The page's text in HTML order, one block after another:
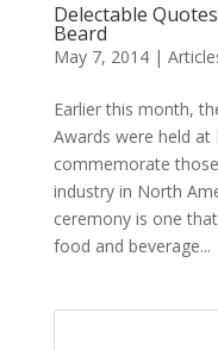
Delectable
Beard
May 7, 2014|
Earlier this month,
Awards were held at
commemorate
industry in North
ceremony is one
food and beverage...